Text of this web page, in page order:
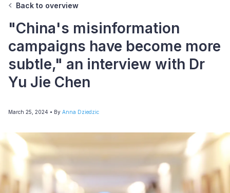
Back to overview
"China's misinformation
campaigns have become more
subtle," an interview with Dr
Yu Jie Chen
March 25, 2024 • By Anna Dziedzic